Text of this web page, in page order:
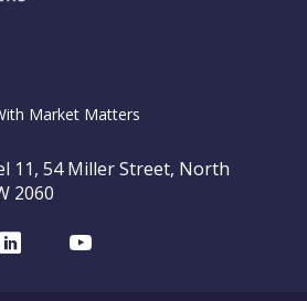
Market Matters
11, 54 Miller Street, North
2060
LinkedInYoutube